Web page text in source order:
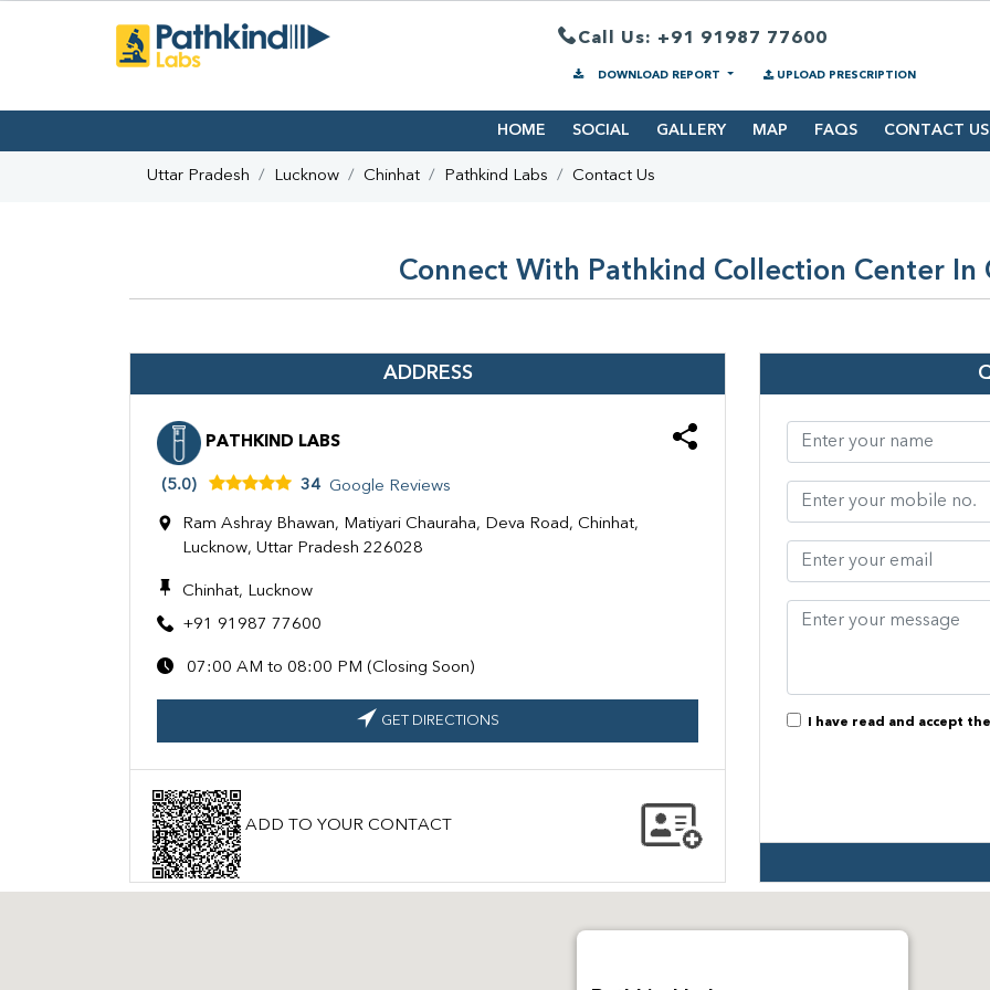
Call Us: +91 91987 77600
DOWNLOAD REPORT UPLOAD PRESCRIPTION
HOME SOCIAL GALLERY MAP FAQS CONTACT US
Uttar Pradesh Lucknow Chinhat Pathkind Labs Contact Us
Connect With Pathkind Collection Center In
ADDRESS
PATHKIND LABS
(5.0) 34 Google Reviews
Ram Ashray Bhawan, Matiyari Chauraha, Deva Road, Chinhat,
Lucknow, Uttar Pradesh 226028
Chinhat, Lucknow
+91 91987 77600
07:00 AM to 08:00 PM (Closing Soon)
GET DIRECTIONS
ADD TO YOUR CONTACT
I have read and accept the